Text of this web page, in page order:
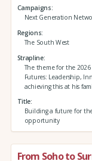
Campaigns
Next Generation
Regions
The South West
Strapline
The theme for the
Futures: Leadership,
achieving this at his
Title
Building a future for
opportunity
From Soho to